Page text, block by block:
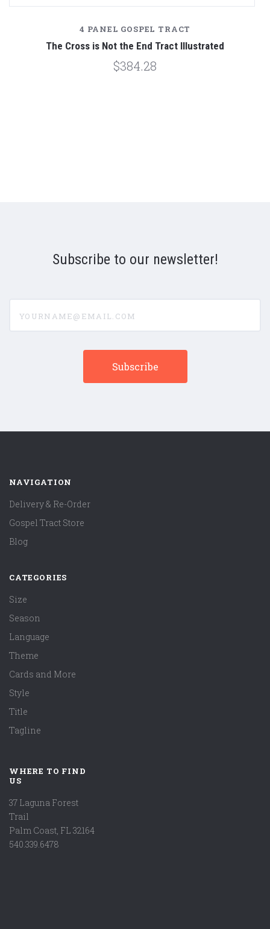
4 PANEL GOSPEL TRACT
The Cross is Not the End Tract Illustrated
$384.28
Subscribe to our newsletter!
NAVIGATION
Delivery & Re-Order
Gospel Tract Store
Blog
CATEGORIES
Size
Season
Language
Theme
Cards and More
Style
Title
Tagline
WHERE TO FIND
US
37 Laguna Forest
Trail
Palm Coast, FL 32164
540.339.6478